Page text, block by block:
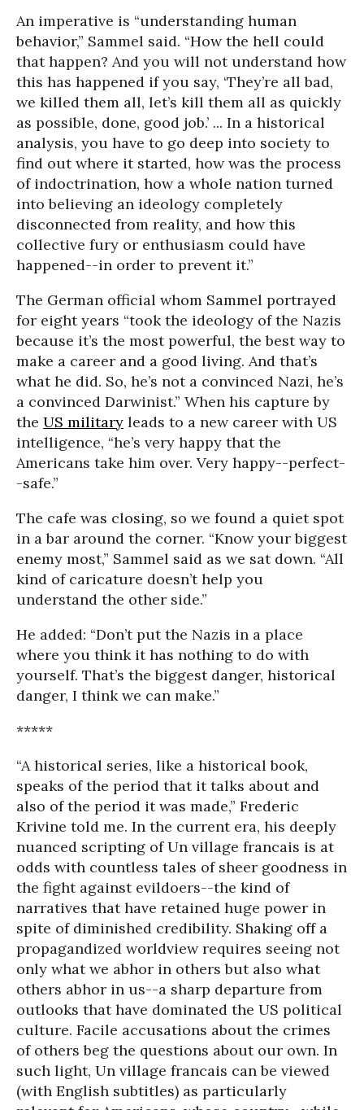
An imperative is “understanding human
behavior,” Sammel said. “How the hell could
that happen? And you will not understand how
this has happened if you say, ‘They’re all bad,
we killed them all, let’s kill them all as quickly
as possible, done, good job.’ ... In a historical
analysis, you have to go deep into society to
find out where it started, how was the process
of indoctrination, how a whole nation turned
into believing an ideology completely
disconnected from reality, and how this
collective fury or enthusiasm could have
happened--in order to prevent it.”
The German official whom Sammel portrayed
for eight years “took the ideology of the Nazis
because it’s the most powerful, the best way to
make a career and a good living. And that’s
what he did. So, he’s not a convinced Nazi, he’s
a convinced Darwinist.” When his capture by
the US military leads to a new career with US
intelligence, “he’s very happy that the
Americans take him over. Very happy--perfect-
-safe.”
The cafe was closing, so we found a quiet spot
in a bar around the corner. “Know your biggest
enemy most,” Sammel said as we sat down. “All
kind of caricature doesn’t help you
understand the other side.”
He added: “Don’t put the Nazis in a place
where you think it has nothing to do with
yourself. That’s the biggest danger, historical
danger, I think we can make.”
*****
“A historical series, like a historical book,
speaks of the period that it talks about and
also of the period it was made,” Frederic
Krivine told me. In the current era, his deeply
nuanced scripting of Un village francais is at
odds with countless tales of sheer goodness in
the fight against evildoers--the kind of
narratives that have retained huge power in
spite of diminished credibility. Shaking off a
propagandized worldview requires seeing not
only what we abhor in others but also what
others abhor in us--a sharp departure from
outlooks that have dominated the US political
culture. Facile accusations about the crimes
of others beg the questions about our own. In
such light, Un village francais can be viewed
(with English subtitles) as particularly